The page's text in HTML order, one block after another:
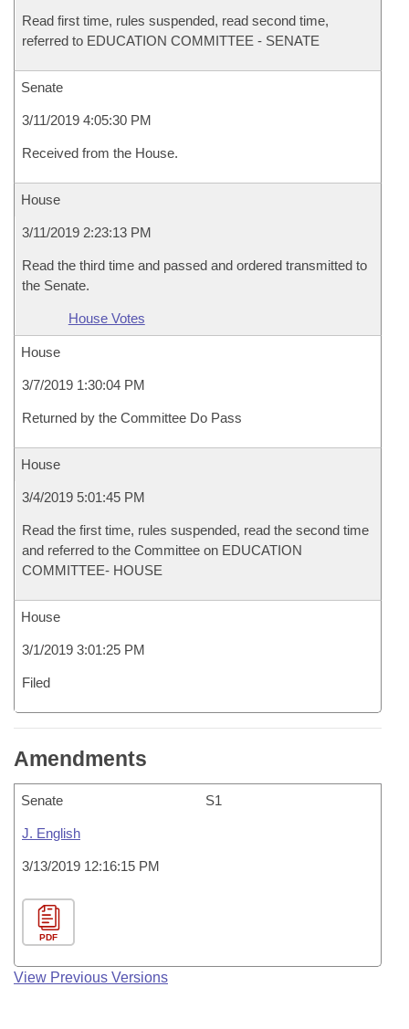
Read first time, rules suspended, read second time,
referred to EDUCATION COMMITTEE - SENATE
Senate
3/11/2019 4:05:30 PM
Received from the House.
House
3/11/2019 2:23:13 PM
Read the third time and passed and ordered transmitted to
the Senate.
House Votes
House
3/7/2019 1:30:04 PM
Returned by the Committee Do Pass
House
3/4/2019 5:01:45 PM
Read the first time, rules suspended, read the second time
and referred to the Committee on EDUCATION
COMMITTEE- HOUSE
House
3/1/2019 3:01:25 PM
Filed
Amendments
Senate S1
J. English
3/13/2019 12:16:15 PM
PDF
View Previous Versions